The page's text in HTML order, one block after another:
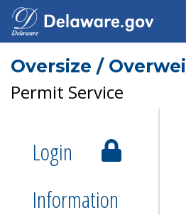
Oversize /
Permit Service
Login
Information